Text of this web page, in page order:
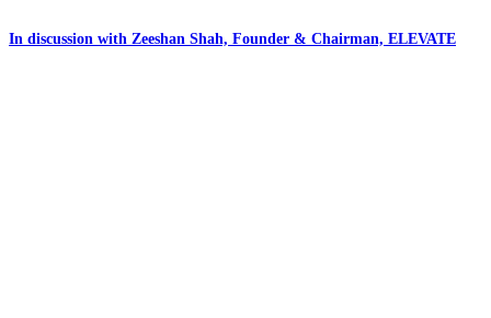
In discussion with Zeeshan Shah, Founder & Chairman, ELEVATE